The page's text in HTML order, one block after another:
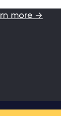
more →